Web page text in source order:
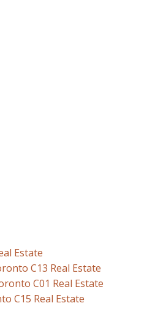
Estate
C13 Real Estate
C01 Real Estate
C15 Real Estate